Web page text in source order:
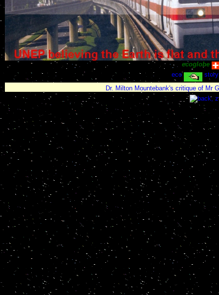
ecoglobe
eco
story
Dr. Milton Mountebank's critique of Mr